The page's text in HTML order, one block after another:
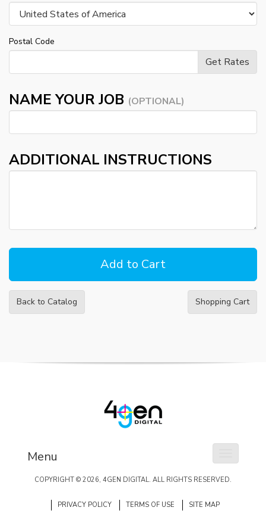
Postal Code
NAME YOUR JOB (OPTIONAL)
ADDITIONAL INSTRUCTIONS
Back to Catalog Shopping Cart
Menu
COPYRIGHT © 2026, 4GEN DIGITAL. ALL RIGHTS RESERVED.
PRIVACY POLICY TERMS OF USE SITE MAP